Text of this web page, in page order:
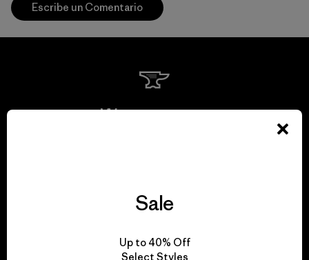
Escribe un Comentario
We guarantee
Sale
Up to 40% Off
Select Styles